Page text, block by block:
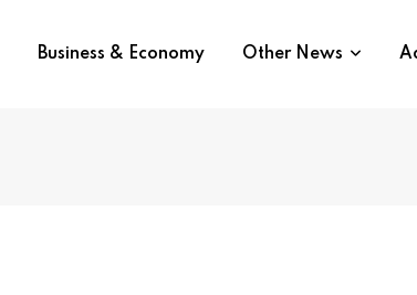
Business & Economy Other News